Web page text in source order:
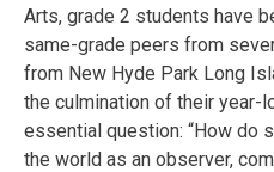
Arts, grade 2 students have
same-grade peers from
from New Hyde Park Long
the culmination of their year-
essential question: “How do
the world as an observer,